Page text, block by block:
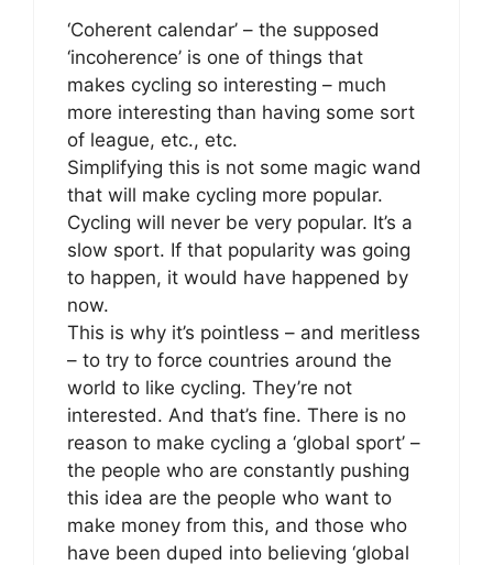
‘Coherent calendar’ – the supposed
‘incoherence’ is one of things that
makes cycling so interesting – much
more interesting than having some sort
of league, etc., etc.
Simplifying this is not some magic wand
that will make cycling more popular.
Cycling will never be very popular. It’s a
slow sport. If that popularity was going
to happen, it would have happened by
now.
This is why it’s pointless – and meritless
– to try to force countries around the
world to like cycling. They’re not
interested. And that’s fine. There is no
reason to make cycling a ‘global sport’ –
the people who are constantly pushing
this idea are the people who want to
make money from this, and those who
have been duped into believing ‘global